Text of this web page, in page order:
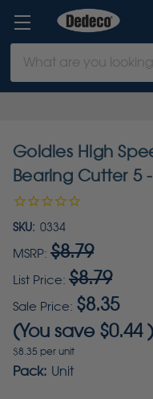
Keyword:
Goldies High
Bearing Cutter 5
SKU: 0334
MSRP: $8.79
List Price: $8.79
Sale Price: $8.35
(You save $0.44)
$8.35 per unit
Pack: Unit